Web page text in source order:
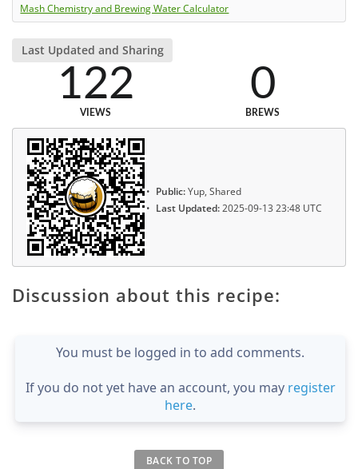
Mash Chemistry and Brewing Water Calculator
Last Updated and Sharing
122
VIEWS
0
BREWS
Public:Yup, Shared
Last Updated:2025-09-13 23:48 UTC
Discussion about this recipe:
You must be logged in to add comments.
If you do not yet have an account, you may register
here.
BACK TO TOP